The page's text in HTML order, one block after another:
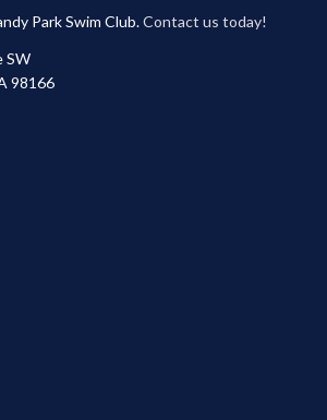
Park Swim Club.Contact us today!
SW
98166